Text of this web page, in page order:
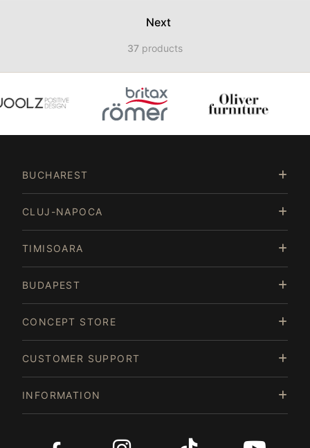
Next
37 products
Item
BUCHAREST
CLUJ-NAPOCA
TIMISOARA
BUDAPEST
CONCEPT STORE
CUSTOMER SUPPORT
INFORMATION